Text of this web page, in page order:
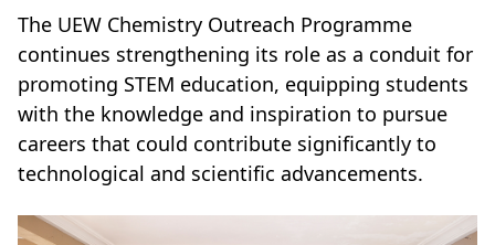
The UEW Chemistry Outreach Programme
continues strengthening its role as a conduit for
promoting STEM education, equipping students
with the knowledge and inspiration to pursue
careers that could contribute significantly to
technological and scientific advancements.